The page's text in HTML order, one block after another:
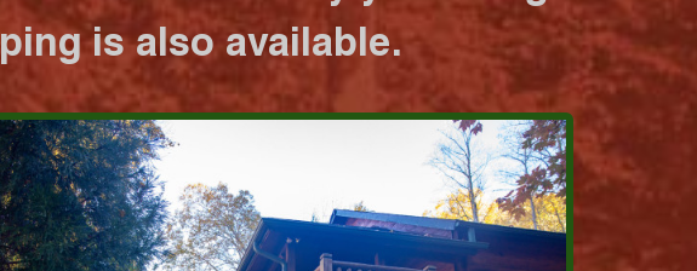
is also available.